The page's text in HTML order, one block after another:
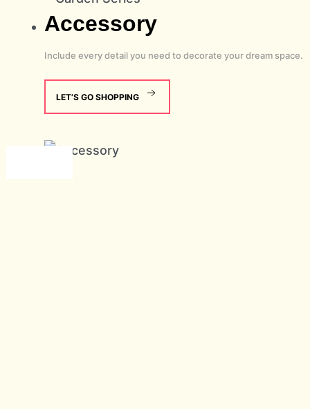
Accessory
Include every detail you need to decorate your dream space.
LET’S GO SHOPPING